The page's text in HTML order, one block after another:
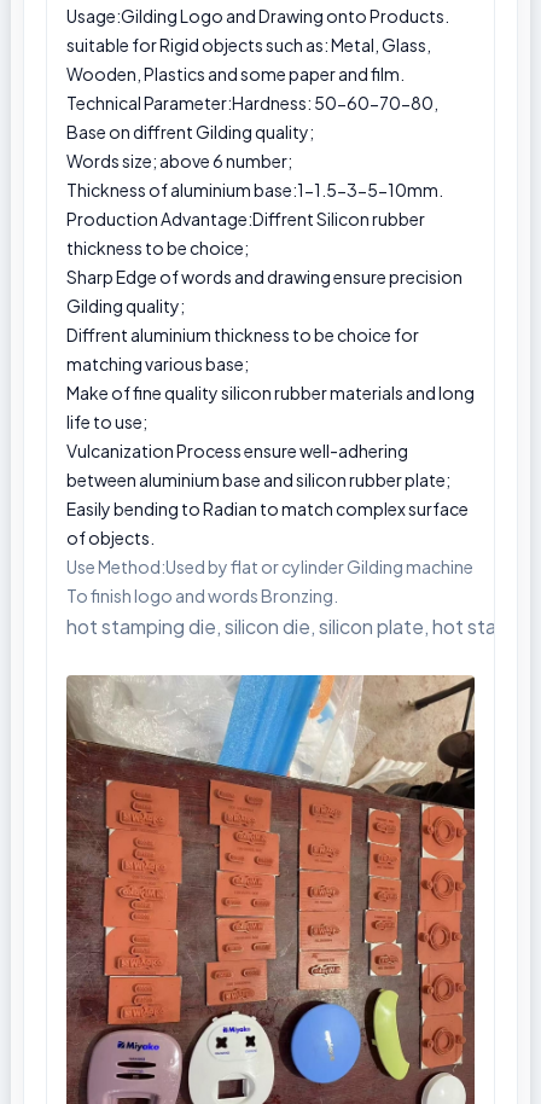
Usage:Gilding Logo and Drawing onto Products.
suitable for Rigid objects such as: Metal, Glass,
Wooden, Plastics and some paper and film.
Technical Parameter:Hardness: 50-60-70-80,
Base on diffrent Gilding quality;
Words size; above 6 number;
Thickness of aluminium base:1-1.5-3-5-10mm.
Production Advantage:Diffrent Silicon rubber
thickness to be choice;
Sharp Edge of words and drawing ensure precision
Gilding quality;
Diffrent aluminium thickness to be choice for
matching various base;
Make of fine quality silicon rubber materials and long
life to use;
Vulcanization Process ensure well-adhering
between aluminium base and silicon rubber plate;
Easily bending to Radian to match complex surface
of objects.
Use Method:Used by flat or cylinder Gilding machine
To finish logo and words Bronzing.
hot stamping die, silicon die, silicon plate, hot